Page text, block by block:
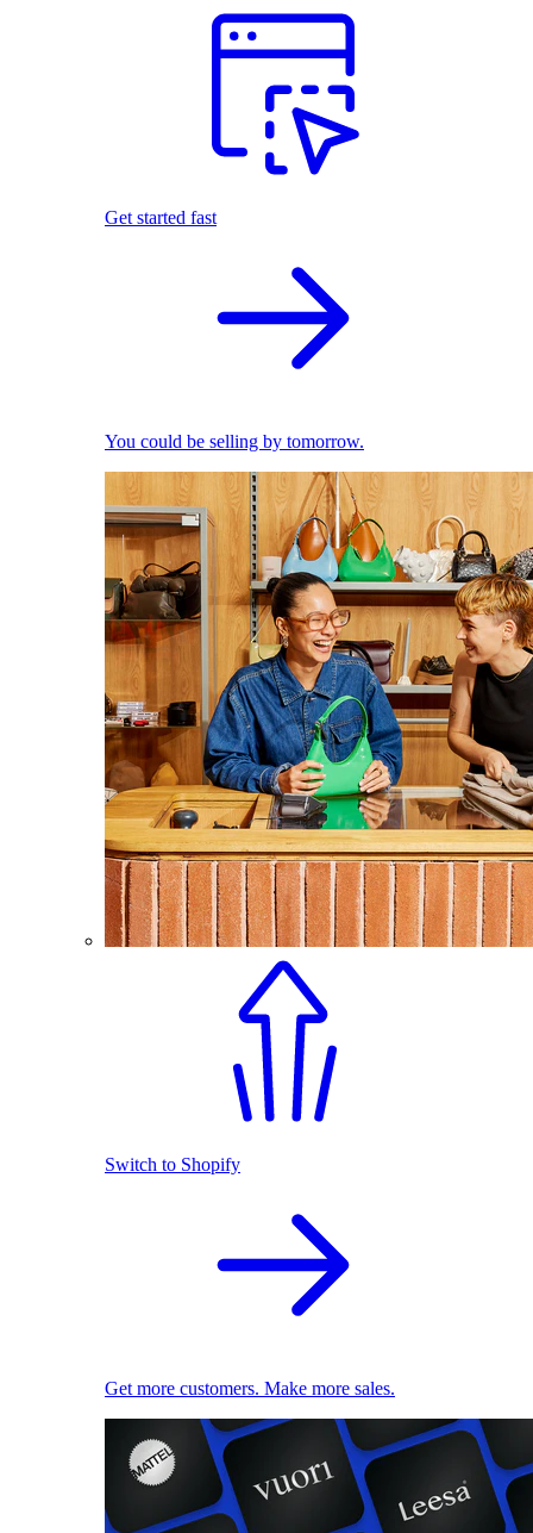
Get started fast
You could be selling by tomorrow.
Switch to Shopify
Get more customers. Make more sales.